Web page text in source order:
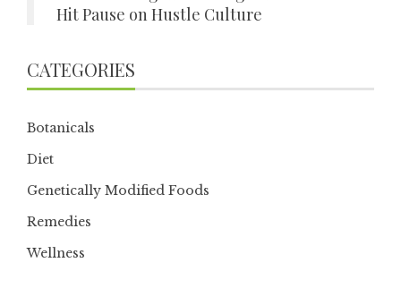
Hit Pause on Hustle Culture
CATEGORIES
Botanicals
Diet
Genetically Modified Foods
Remedies
Wellness